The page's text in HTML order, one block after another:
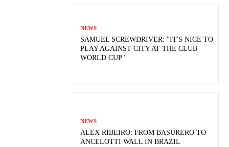
NEWS
SAMUEL SCREWDRIVER: "IT'S NICE TO
PLAY AGAINST CITY AT THE CLUB
WORLD CUP"
NEWS
ALEX RIBEIRO: FROM BASURERO TO
ANCELOTTI WALL IN BRAZIL